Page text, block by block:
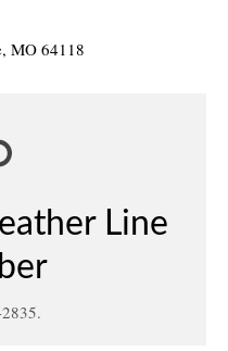
MO 64118
Line